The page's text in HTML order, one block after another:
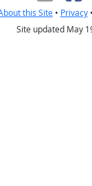
this Site• Privacy•
Site updated May